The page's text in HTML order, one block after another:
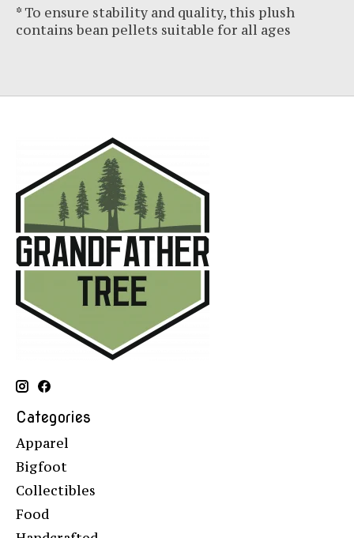
* To ensure stability and quality, this plush
contains bean pellets suitable for all ages
Categories
Apparel
Bigfoot
Collectibles
Food